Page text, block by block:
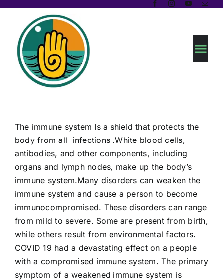
Skip
content
Home
Prakriti Analysis
Health Programs
Blogs
Contact Us
The immune system Is a shield that protects the
body from all infections .White blood cells,
antibodies, and other components, including
organs and lymph nodes, make up the body’s
immune system.Many disorders can weaken the
immune system and cause a person to become
immunocompromised. These disorders can range
from mild to severe. Some are present from birth,
while others result from environmental factors.
COVID 19 had a devastating effect on a people
with a compromised immune system. The primary
symptom of a weakened immune system is